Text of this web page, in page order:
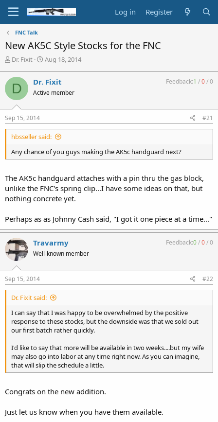
Log in Register
FNC Talk
New AK5C Style Stocks for the FNC
T
r
e
a
d
s
t
a
r
e
Dr. Fixit
S
r
t
a
e
Aug 18, 2014
D Dr. Fixit
Active member
Feedback:1 /0/0
Sep 15, 2014 #21
hbsseller said:
Any chance of you guys making the AK5c handguard next?
The AK5c handguard attaches with a pin thru the gas block,
unlike the FNC's spring clip...I have some ideas on that, but
nothing concrete yet.
Perhaps as as Johnny Cash said, "I got it one piece at a time..."
Travarmy
Well-known member
Feedback:0/0/0
Sep 15, 2014 #22
Dr. Fixit said:
I can say that I was happy to be overwhelmed by the positive
response to these stocks, but the downside was that we sold out
our first batch rather quickly.
I'd like to say that more will be available in two weeks....but my wife
may also go into labor at any time right now. As you can imagine,
that will slip the schedule a little.
Congrats on the new addition.
Just let us know when you have them available.